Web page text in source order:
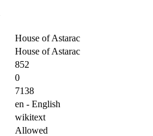
House of Astarac
House of Astarac
852
0
7138
en - English
wikitext
Allowed